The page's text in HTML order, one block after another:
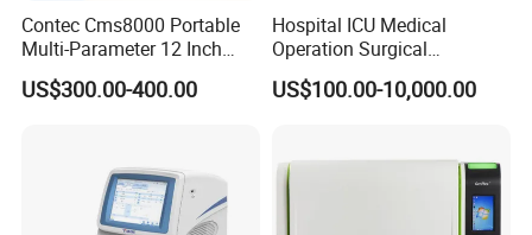
Contec Cms8000 Portable
Multi-Parameter 12 Inch
Vital Signs Bedside Patient
Monitor
US$300.00-400.00
Hospital ICU Medical
Operation Surgical
Operating Room Equipment
One-Stop Medical Service
US$100.00-10,000.00